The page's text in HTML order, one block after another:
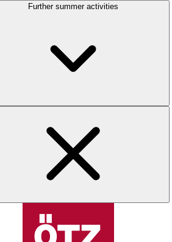
Further summer activities